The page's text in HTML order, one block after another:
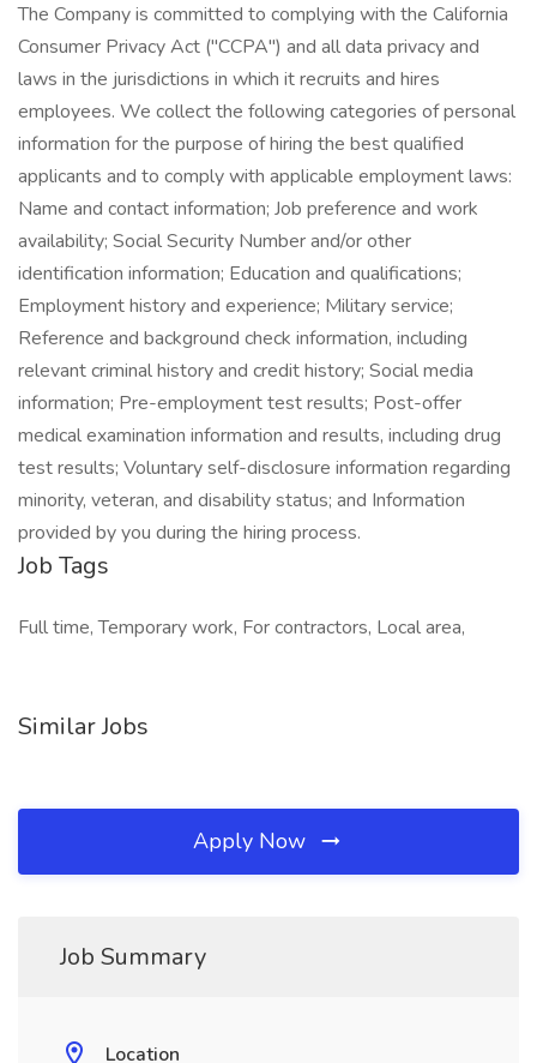
The Company is committed to complying with the California
Consumer Privacy Act ("CCPA") and all data privacy and
laws in the jurisdictions in which it recruits and hires
employees. We collect the following categories of personal
information for the purpose of hiring the best qualified
applicants and to comply with applicable employment laws:
Name and contact information; Job preference and work
availability; Social Security Number and/or other
identification information; Education and qualifications;
Employment history and experience; Military service;
Reference and background check information, including
relevant criminal history and credit history; Social media
information; Pre-employment test results; Post-offer
medical examination information and results, including drug
test results; Voluntary self-disclosure information regarding
minority, veteran, and disability status; and Information
provided by you during the hiring process.
Job Tags
Full time, Temporary work, For contractors, Local area,
Similar Jobs
Apply Now
Job Summary
Location